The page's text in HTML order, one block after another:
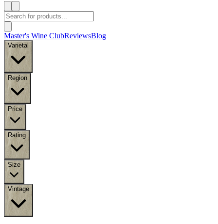
Master's Wine ClubReviewsBlog
Varietal
Region
Price
Rating
Size
Vintage